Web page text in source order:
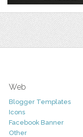
Web
Blogger Templates
Icons
Facebook Banner
Other